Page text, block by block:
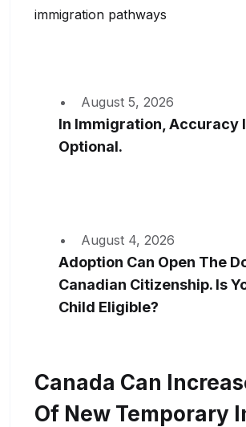
August 5, 2026
In Immigration, Accuracy
Optional.
August 4, 2026
Adoption Can Open The
Canadian Citizenship. Is
Child Eligible?
Canada Can
Of New Temporary